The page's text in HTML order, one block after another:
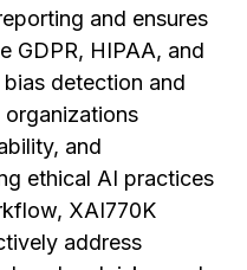
and ensures
GDPR, HIPAA, and
detection and
organizations
and
ethical AI practices
XAI770K
address